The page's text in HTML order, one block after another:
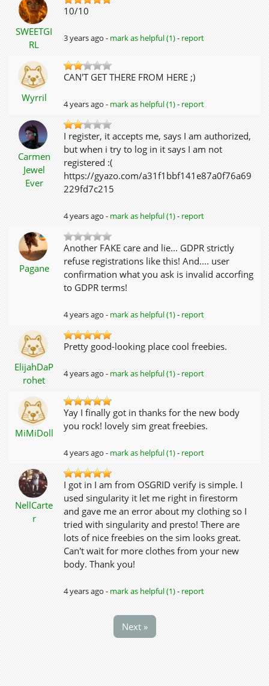
SWEETGI
RL
10/10
3 years ago - mark as helpful (1)- report
Wyrril
CAN'T GET THERE FROM HERE ;)
4 years ago - mark as helpful (1)- report
Carmen
Jewel
Ever
I register, it accepts me, says I am authorized,
but when i try to log in it says I am not
registered :(
https://gyazo.com/a31f1bbf141e87a0f76a69
229fd7c215
4 years ago - mark as helpful (1)- report
Pagane
Another FAKE care and lie... GDPR strictly
refuse registrations like this! And.... user
confirmation what you ask is invalid accorfing
to GDPR terms!
4 years ago - mark as helpful (1)- report
ElijahDaP
rohet
Pretty good-looking place cool freebies.
4 years ago - mark as helpful (1)- report
MiMiDoll
Yay I finally got in thanks for the new body
you rock! lovely sim great freebies.
4 years ago - mark as helpful (1)- report
NellCarte
r
I got in I am from OSGRID verify is simple. I
used singularity it let me right in firestorm
and gave me an error about my clothing so I
tried with singularity and presto! There are
lots of nice freebies on the sim looks great.
Can't wait for more clothes from your new
body. Thank you!
4 years ago - mark as helpful (1)- report
Next »